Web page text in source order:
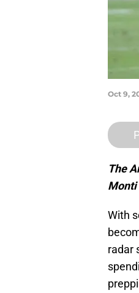
Oct 9,
The
Monti
With
radar